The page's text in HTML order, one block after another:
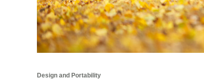
Design and Portability